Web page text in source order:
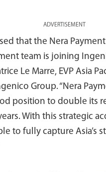
ADVERTISEMENT
that the Nera
team is joining
Le Marre, EVP Asia
Group. “Nera
position to double its
With this strategic
to fully capture Asia’s